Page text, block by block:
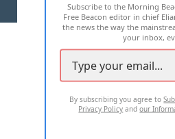
2026 ALL RIGHTS
Subscribe to the Morning
Free Beacon editor in chief
the news the way the
your inbox,
By subscribing you agree to
Privacy Policy andour